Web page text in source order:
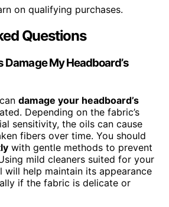
on qualifying purchases.
Questions
Damage My Headboard’s
can damage your headboard’s
Depending on the fabric’s
sensitivity, the oils can cause
fibers over time. You should
with gentle methods to prevent
mild cleaners suited for your
will help maintain its appearance
if the fabric is delicate or